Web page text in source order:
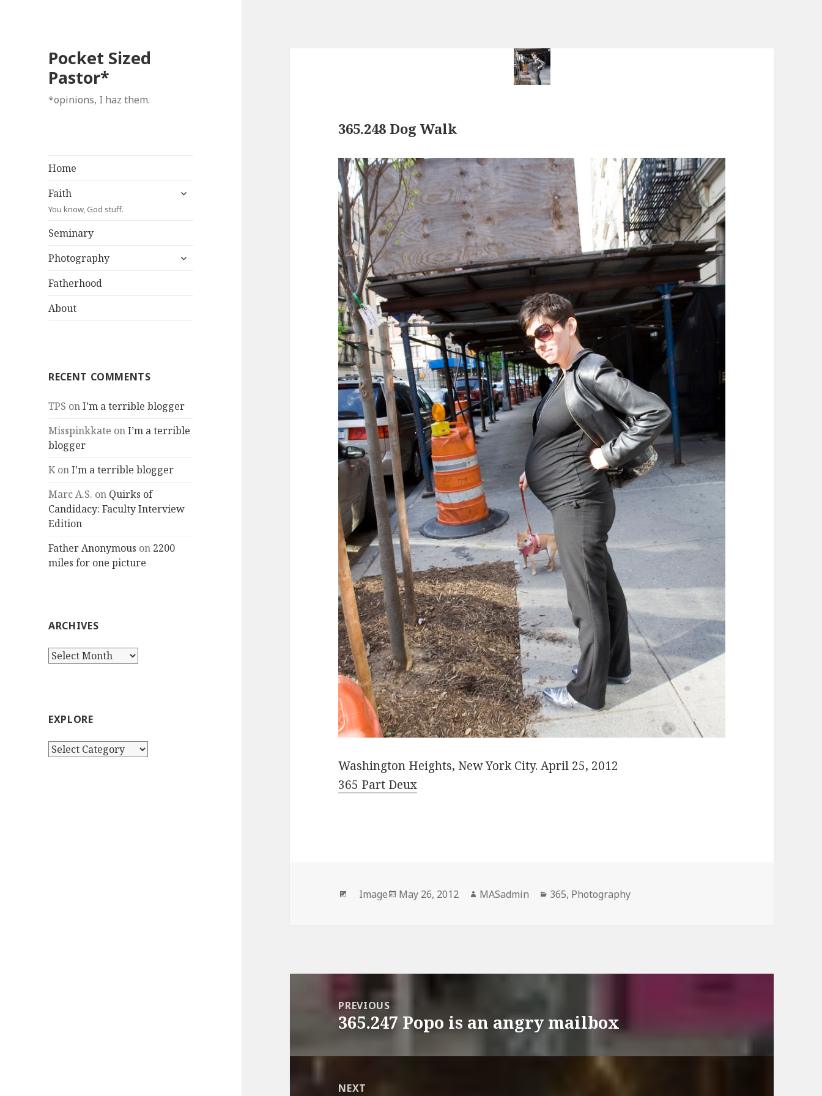
Pocket Sized
Pastor*
*opinions, I haz them.
Home
Faith
You know, God stuff.
expand
Seminary
Photography
expand
Fatherhood
About
RECENT COMMENTS
TPS onI’m a terrible blogger
Misspinkkate onI’m a terrible
blogger
KonI’m a terrible blogger
Marc A.S. on Quirks of
Candidacy: Faculty Interview
Edition
Father Anonymous on 2200
miles for one picture
ARCHIVES
Archives
EXPLORE
Explore
365.248 Dog Walk
Washington Heights, New York City. April 25, 2012
365 Part Deux
Format
Image
Posted
May 26, 2012 Author
MASadmin Categories
365, Photography
navigationPREVIOUS
Previous
365.247 Popo is an angry mailbox
NEXT